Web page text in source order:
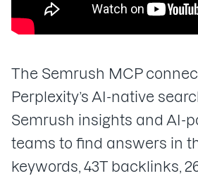
The Semrush MCP
Perplexity’s AI-native
Semrush insights and AI-
teams to find answers in
keywords, 43T backlinks,